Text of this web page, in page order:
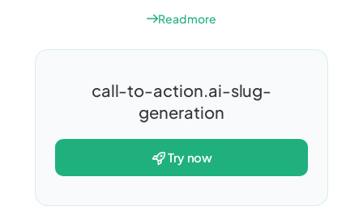
Read more
call-to-action.ai-slug-
generation
try now